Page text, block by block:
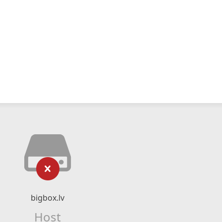
bigbox.lv
Host